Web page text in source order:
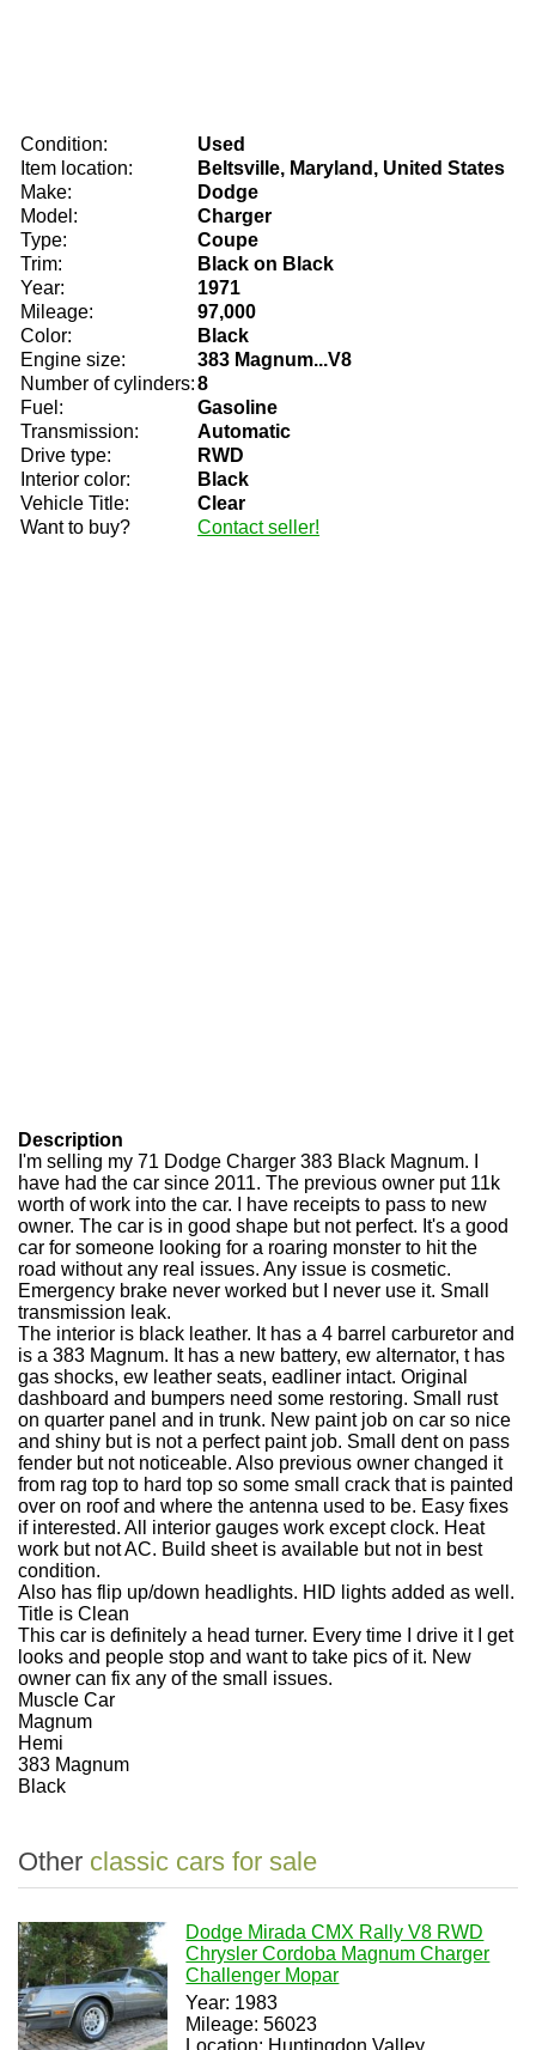
Condition:
Used
Item location:
Beltsville, Maryland, United States
Make:
Dodge
Model:
Charger
Type:
Coupe
Trim:
Black on Black
Year:
1971
Mileage:
97,000
Color:
Black
Engine size:
383 Magnum...V8
Number of cylinders:8
Fuel:
Gasoline
Transmission:
Automatic
Drive type:
RWD
Interior color:
Black
Vehicle Title:
Clear
Want to buy?
Contact seller!
Description
I'm selling my 71 Dodge Charger 383 Black Magnum. I
have had the car since 2011. The previous owner put 11k
worth of work into the car. I have receipts to pass to new
owner. The car is in good shape but not perfect. It's a good
car for someone looking for a roaring monster to hit the
road without any real issues. Any issue is cosmetic.
Emergency brake never worked but I never use it. Small
transmission leak.
The interior is black leather. It has a 4 barrel carburetor and
is a 383 Magnum. It has a new battery, ew alternator, t has
gas shocks, ew leather seats, eadliner intact. Original
dashboard and bumpers need some restoring. Small rust
on quarter panel and in trunk. New paint job on car so nice
and shiny but is not a perfect paint job. Small dent on pass
fender but not noticeable. Also previous owner changed it
from rag top to hard top so some small crack that is painted
over on roof and where the antenna used to be. Easy fixes
if interested. All interior gauges work except clock. Heat
work but not AC. Build sheet is available but not in best
condition.
Also has flip up/down headlights. HID lights added as well.
Title is Clean
This car is definitely a head turner. Every time I drive it I get
looks and people stop and want to take pics of it. New
owner can fix any of the small issues.
Muscle Car
Magnum
Hemi
383 Magnum
Black
Other classic cars for sale
Dodge Mirada CMX Rally V8 RWD
Chrysler Cordoba Magnum Charger
Challenger Mopar
Year: 1983
Mileage: 56023
Location: Huntingdon Valley,